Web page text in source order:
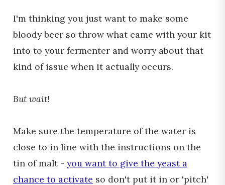
I'm thinking you just want to make some
bloody beer so throw what came with your kit
into to your fermenter and worry about that
kind of issue when it actually occurs.
But wait!
Make sure the temperature of the water is
close to in line with the instructions on the
tin of malt - you want to give the yeast a
chance to activate so don't put it in or 'pitch'